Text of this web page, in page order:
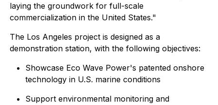
laying the groundwork for full-scale
commercialization in the United States."
The Los Angeles project is designed as a
demonstration station, with the following objectives:
Showcase Eco Wave Power's patented onshore
technology in U.S. marine conditions
Support environmental monitoring and